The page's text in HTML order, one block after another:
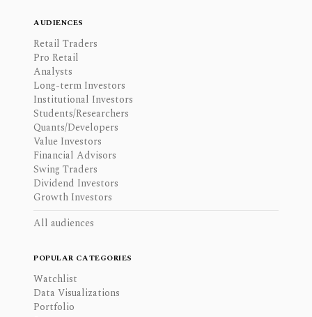
AUDIENCES
Retail Traders
Pro Retail
Analysts
Long-term Investors
Institutional Investors
Students/Researchers
Quants/Developers
Value Investors
Financial Advisors
Swing Traders
Dividend Investors
Growth Investors
All audiences
POPULAR CATEGORIES
Watchlist
Data Visualizations
Portfolio